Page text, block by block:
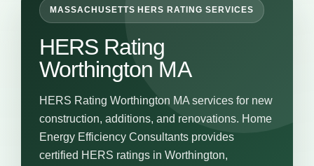
MASSACHUSETTS HERS RATING SERVICES
HERS Rating
Worthington MA
HERS Rating Worthington MA services for new
construction, additions, and renovations. Home
Energy Efficiency Consultants provides
certified HERS ratings in Worthington,